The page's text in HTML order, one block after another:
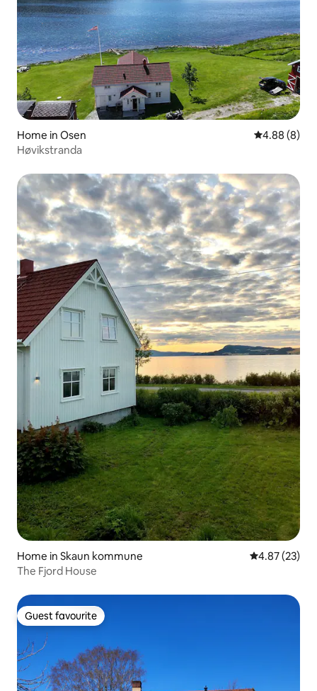
Home in Osen 4.88 out of
4.88 (8)
Høvikstranda
Home in Skaun kommune 4.87 out of 5
4.87 (23)
The Fjord House
Guest favourite
Guest favourite